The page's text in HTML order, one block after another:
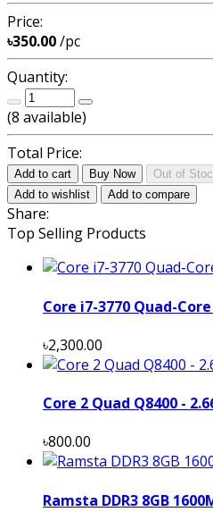
Price:
৳350.00/pc
Quantity:
(8 available)
Total Price:
Add to cart Buy Now
Out of
Add to wishlist
Add to compare
Share:
Top Selling Products
Core i7-3770 Quad-
৳2,300.00
Core 2 Quad Q8400 -
৳800.00
Ramsta DDR3 8GB